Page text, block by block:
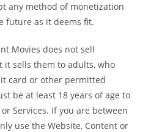
any method of monetization
future as it deems fit.
Movies does not sell
sells them to adults, who
card or other permitted
be at least 18 years of age to
Services. If you are between
use the Website, Content or